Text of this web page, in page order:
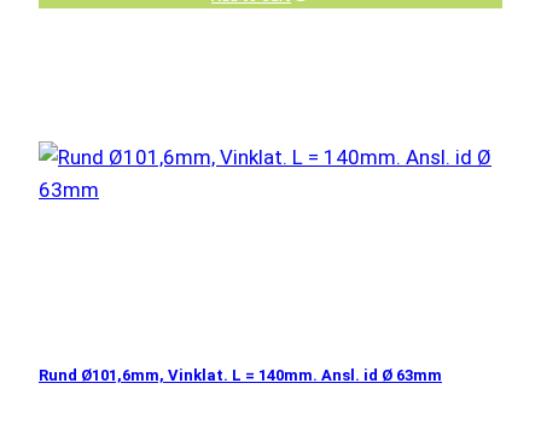
Rund Ø101,6mm, Vinklat. L = 140mm. Ansl. id Ø 63mm